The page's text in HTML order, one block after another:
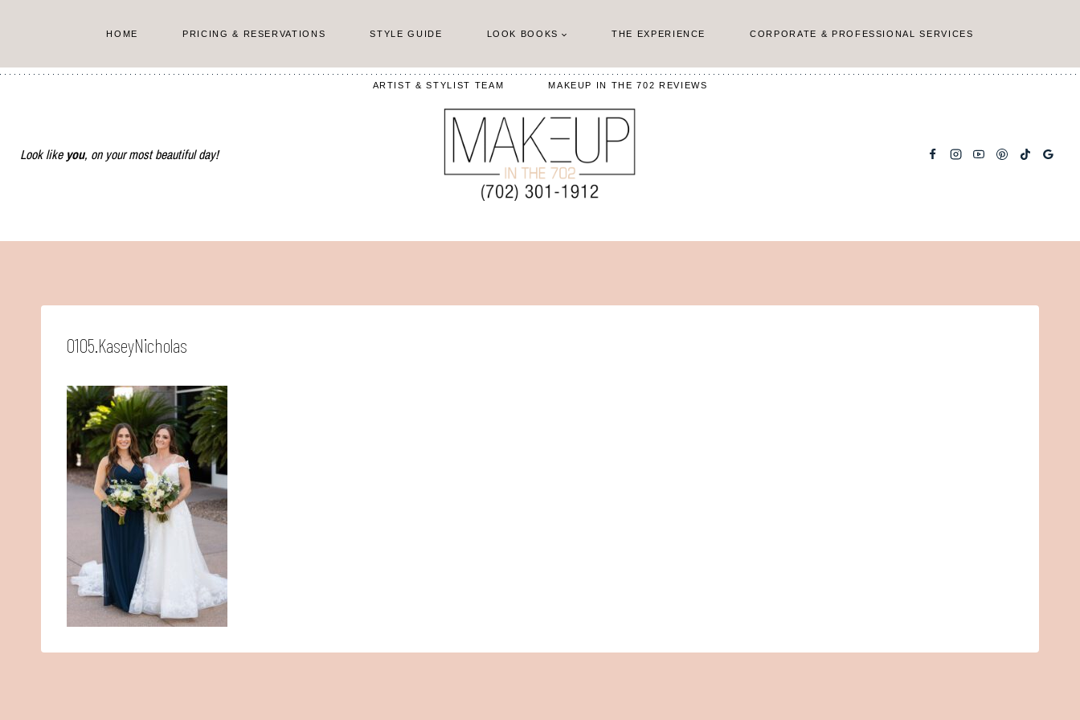
content
HOME PRICING & RESERVATIONS STYLE GUIDE LOOK BOOKS THE EXPERIENCE CORPORATE & PROFESSIONAL SERVICES
ARTIST & STYLIST TEAM MAKEUP IN THE 702 REVIEWS
Look like you, on your most beautiful day!
0105.KaseyNicholas